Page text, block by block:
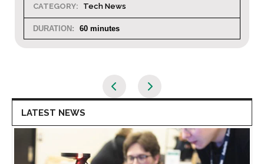
CATEGORY: Tech News
DURATION: 60 minutes
LATEST NEWS